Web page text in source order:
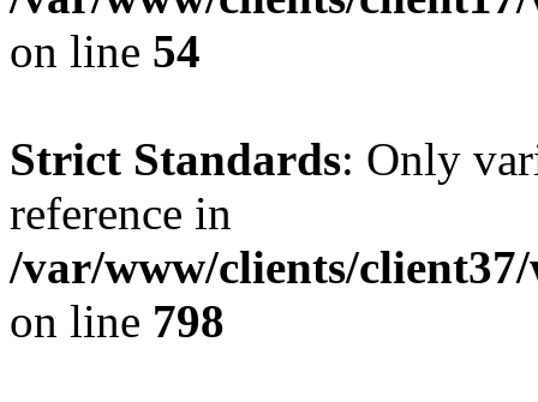
on line 54
Strict Standards: Only
reference in
/var/www/clients/
on line 798